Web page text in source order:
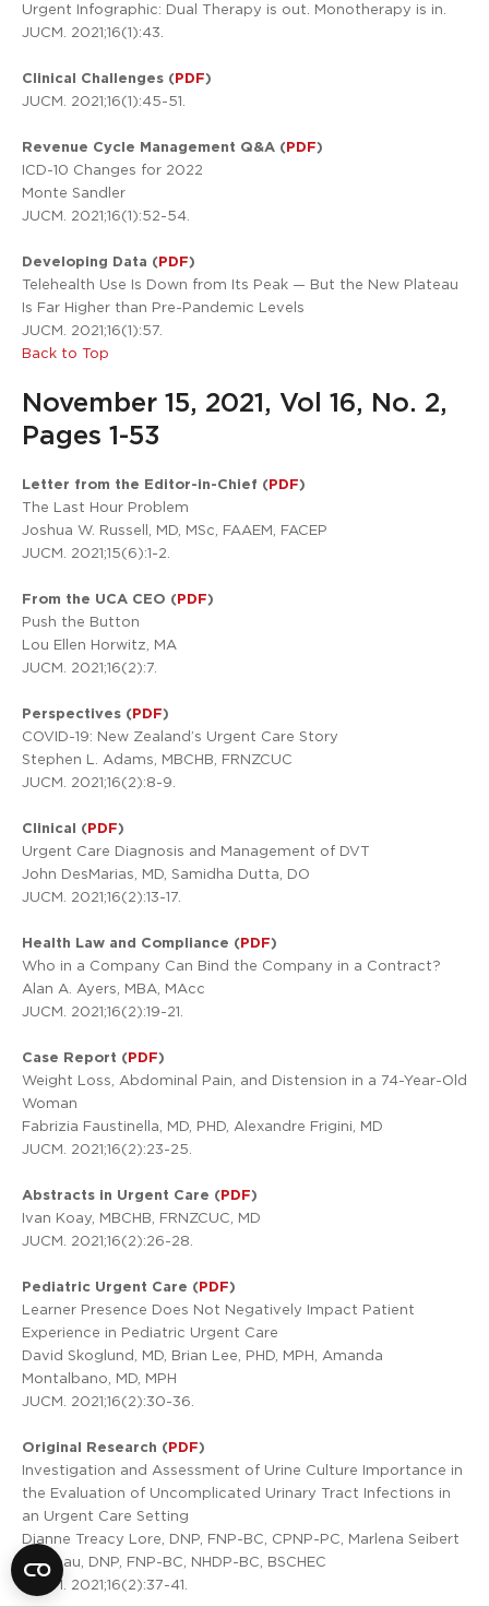
Urgent Infographic: Dual Therapy is out. Monotherapy is in.
JUCM. 2021;16(1):43.
Clinical Challenges (PDF)
JUCM. 2021;16(1):45-51.
Revenue Cycle Management Q&A (PDF)
ICD-10 Changes for 2022
Monte Sandler
JUCM. 2021;16(1):52-54.
Developing Data (PDF)
Telehealth Use Is Down from Its Peak — But the New Plateau
Is Far Higher than Pre-Pandemic Levels
JUCM. 2021;16(1):57.
Back to Top
November 15, 2021, Vol 16, No. 2,
Pages 1-53
Letter from the Editor-in-Chief (PDF)
The Last Hour Problem
Joshua W. Russell, MD, MSc, FAAEM, FACEP
JUCM. 2021;15(6):1-2.
From the UCA CEO (PDF)
Push the Button
Lou Ellen Horwitz, MA
JUCM. 2021;16(2):7.
Perspectives (PDF)
COVID-19: New Zealand’s Urgent Care Story
Stephen L. Adams, MBCHB, FRNZCUC
JUCM. 2021;16(2):8-9.
Clinical (PDF)
Urgent Care Diagnosis and Management of DVT
John DesMarias, MD, Samidha Dutta, DO
JUCM. 2021;16(2):13-17.
Health Law and Compliance (PDF)
Who in a Company Can Bind the Company in a Contract?
Alan A. Ayers, MBA, MAcc
JUCM. 2021;16(2):19-21.
Case Report (PDF)
Weight Loss, Abdominal Pain, and Distension in a 74-Year-Old
Woman
Fabrizia Faustinella, MD, PHD, Alexandre Frigini, MD
JUCM. 2021;16(2):23-25.
Abstracts in Urgent Care (PDF)
Ivan Koay, MBCHB, FRNZCUC, MD
JUCM. 2021;16(2):26-28.
Pediatric Urgent Care (PDF)
Learner Presence Does Not Negatively Impact Patient
Experience in Pediatric Urgent Care
David Skoglund, MD, Brian Lee, PHD, MPH, Amanda
Montalbano, MD, MPH
JUCM. 2021;16(2):30-36.
Original Research (PDF)
Investigation and Assessment of Urine Culture Importance in
the Evaluation of Uncomplicated Urinary Tract Infections in
an Urgent Care Setting
Dianne Treacy Lore, DNP, FNP-BC, CPNP-PC, Marlena Seibert
Primeau, DNP, FNP-BC, NHDP-BC, BSCHEC
JUCM. 2021;16(2):37-41.